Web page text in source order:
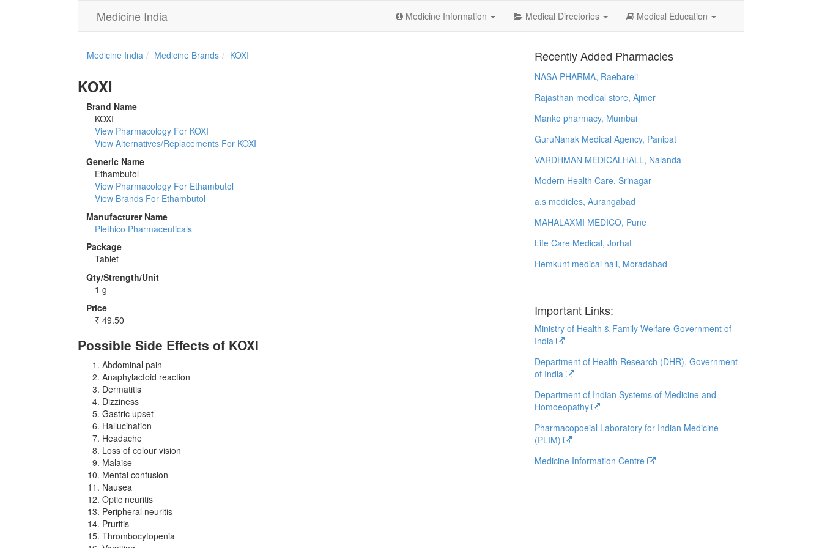
Medicine India Medicine Information Medical Directories Medical Education
Medicine India Medicine Brands KOXI
KOXI
Brand Name
KOXI
View Pharmacology For KOXI
View Alternatives/Replacements For KOXI
Generic Name
Ethambutol
View Pharmacology For Ethambutol
View Brands For Ethambutol
Manufacturer Name
Plethico Pharmaceuticals
Package
Tablet
Qty/Strength/Unit
1 g
Price
₹ 49.50
Possible Side Effects of KOXI
Abdominal pain
Anaphylactoid reaction
Dermatitis
Dizziness
Gastric upset
Hallucination
Headache
Loss of colour vision
Malaise
Mental confusion
Nausea
Optic neuritis
Peripheral neuritis
Pruritis
Thrombocytopenia
Recently Added Pharmacies
NASA PHARMA, Raebareli
Rajasthan medical store, Ajmer
Manko pharmacy, Mumbai
GuruNanak Medical Agency, Panipat
VARDHMAN MEDICALHALL, Nalanda
Modern Health Care, Srinagar
a.s medicles, Aurangabad
MAHALAXMI MEDICO, Pune
Life Care Medical, Jorhat
Hemkunt medical hall, Moradabad
Important Links:
Ministry of Health & Family Welfare-Government of
India
Department of Health Research (DHR), Government
of India
Department of Indian Systems of Medicine and
Homoeopathy
Pharmacopoeial Laboratory for Indian Medicine
(PLIM)
Medicine Information Centre